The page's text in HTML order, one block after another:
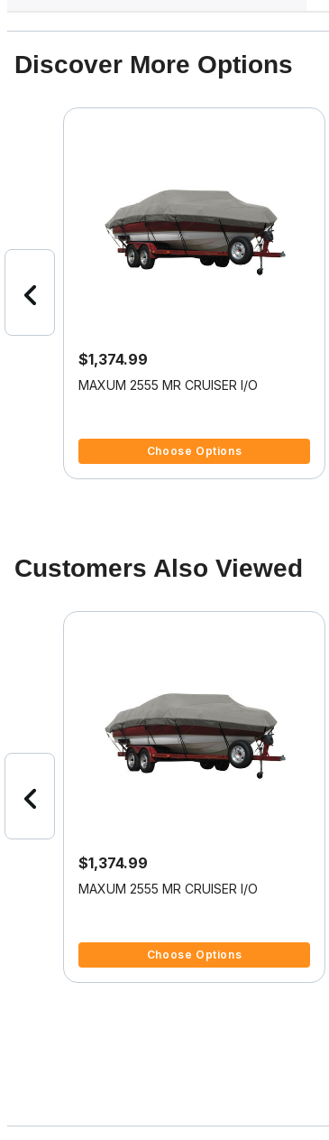
Discover More Options
$1,374.99
MAXUM 2555 MR CRUISER I/O
Choose Options
Customers Also Viewed
$1,374.99
MAXUM 2555 MR CRUISER I/O
Choose Options